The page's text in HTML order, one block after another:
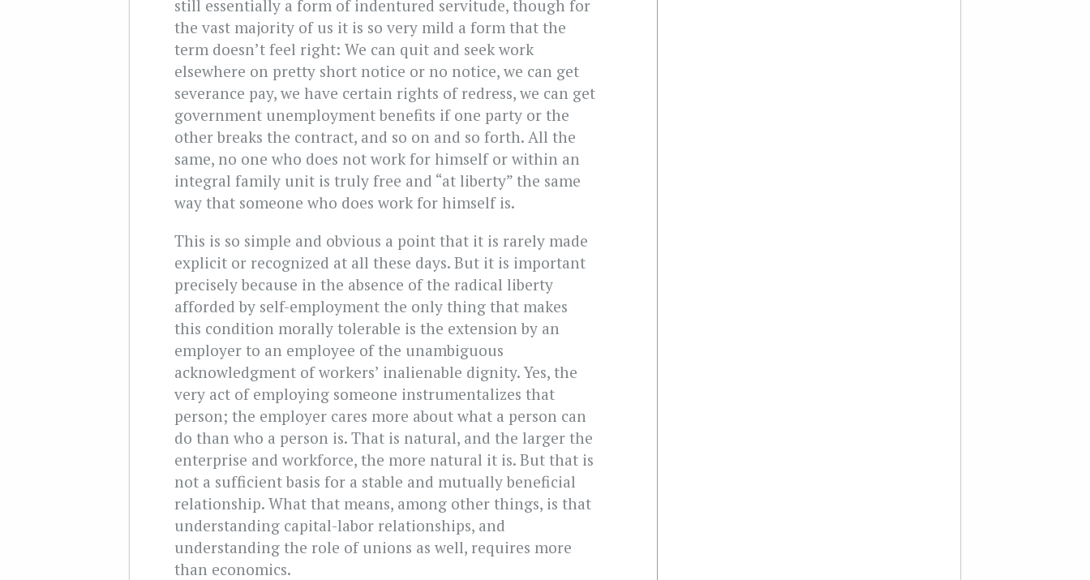
still essentially a form of indentured servitude, though for
the vast majority of us it is so very mild a form that the
term doesn’t feel right: We can quit and seek work
elsewhere on pretty short notice or no notice, we can get
severance pay, we have certain rights of redress, we can get
government unemployment benefits if one party or the
other breaks the contract, and so on and so forth. All the
same, no one who does not work for himself or within an
integral family unit is truly free and “at liberty” the same
way that someone who does work for himself is.
This is so simple and obvious a point that it is rarely made
explicit or recognized at all these days. But it is important
precisely because in the absence of the radical liberty
afforded by self-employment the only thing that makes
this condition morally tolerable is the extension by an
employer to an employee of the unambiguous
acknowledgment of workers’ inalienable dignity. Yes, the
very act of employing someone instrumentalizes that
person; the employer cares more about what a person can
do than who a person is. That is natural, and the larger the
enterprise and workforce, the more natural it is. But that is
not a sufficient basis for a stable and mutually beneficial
relationship. What that means, among other things, is that
understanding capital-labor relationships, and
understanding the role of unions as well, requires more
than economics.